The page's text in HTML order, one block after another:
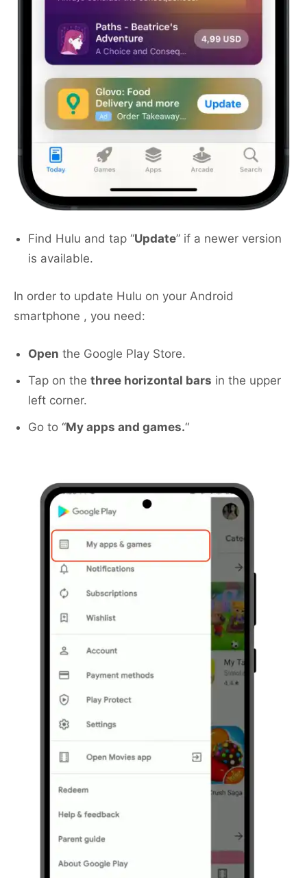
Find Hulu and tap “Update” if a newer version
is available.
In order to update Hulu on your Android
smartphone , you need:
Open the Google Play Store.
Tap on the three horizontal bars in the upper
left corner.
Go to “My apps and games.“